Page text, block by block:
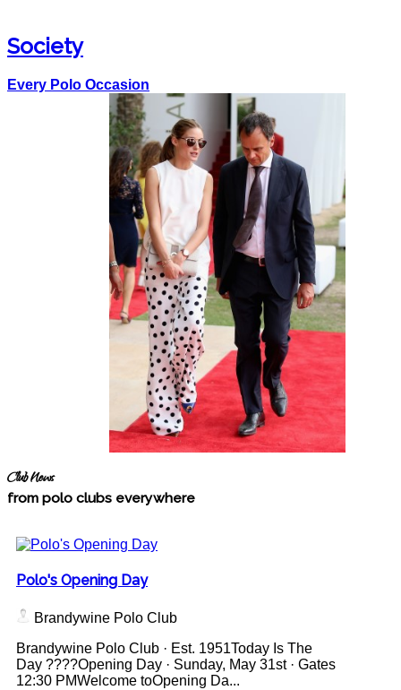
Society
Every Polo Occasion
Club News
from polo clubs everywhere
Polo's Opening Day
Brandywine Polo Club
Brandywine Polo Club · Est. 1951Today Is The
Day ????Opening Day · Sunday, May 31st · Gates
12:30 PMWelcome toOpening Da...